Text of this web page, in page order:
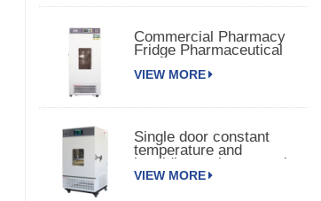
Commercial Pharmacy
Fridge Pharmaceutical
Vaccine Refrigerator
VIEW MORE
Single door constant
temperature and
humidity environmental
chamber
VIEW MORE